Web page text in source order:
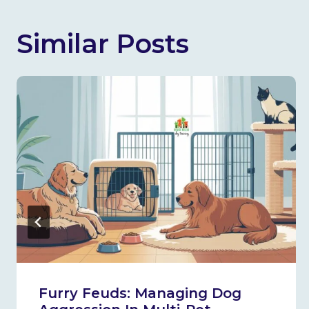
Similar Posts
Furry Feuds: Managing Dog